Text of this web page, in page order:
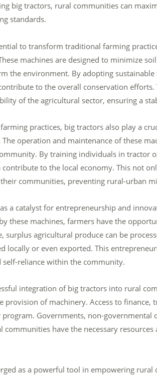
big tractors, rural communities can
standards.
to transform traditional farming
machines are designed to minimize
the environment. By adopting
to the overall conservation
of the agricultural sector, ensuring a
practices, big tractors also play a
operation and maintenance of these
By training individuals in tractor
to the local economy. This not
communities, preventing rural-urban
a catalyst for entrepreneurship and
these machines, farmers have the
surplus agricultural produce can be
locally or even exported. This
self-reliance within the community.
integration of big tractors into rural
provision of machinery. Access to finance,
Governments, non-governmental
have the necessary
as a powerful tool in empowering